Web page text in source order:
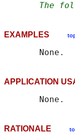
The
EXAMPLES
APPLICATION
RATIONALE